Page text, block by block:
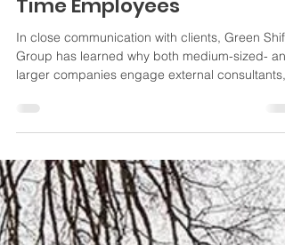
Hiring Consultants vs Full-
Time Employees
In close communication with clients, Green Shift
larger companies engage external consultants,
i.e. for specialized tasks as well as projects.
reasons for hiring consultants in your company?
Why use consultants versus full-time employees
(FTE) Specialized expertise Consultants often
bring more specialized knowledge and
unavailable within a company's workforce. They